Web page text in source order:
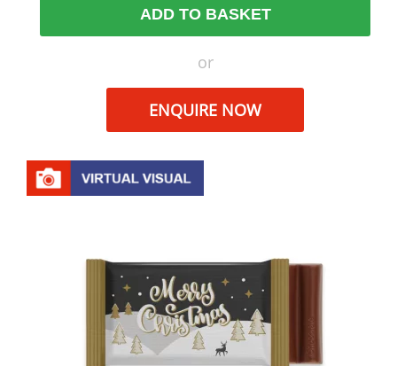
ADD TO BASKET
or
ENQUIRE NOW